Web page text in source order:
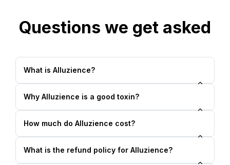
Questions we get asked
What is Alluzience?
Why Alluzience is a good toxin?
How much do Alluzience cost?
What is the refund policy for Alluzience?